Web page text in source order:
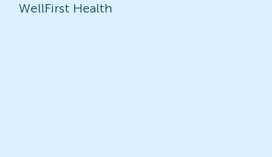
WellFirst Health